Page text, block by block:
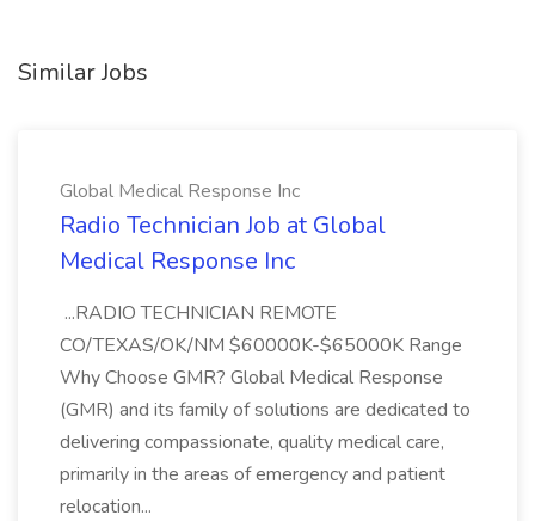
Similar Jobs
Global Medical Response Inc
Radio Technician Job at Global
Medical Response Inc
...RADIO TECHNICIAN REMOTE
CO/TEXAS/OK/NM $60000K-$65000K Range
Why Choose GMR? Global Medical Response
(GMR) and its family of solutions are dedicated to
delivering compassionate, quality medical care,
primarily in the areas of emergency and patient
relocation...